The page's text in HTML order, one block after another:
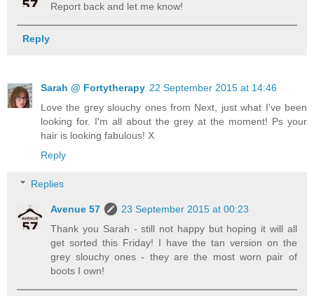
Report back and let me know!
Reply
Sarah @ Fortytherapy 22 September 2015 at 14:46
Love the grey slouchy ones from Next, just what I've been
looking for. I'm all about the grey at the moment! Ps your
hair is looking fabulous! X
Reply
Replies
Avenue 57
23 September 2015 at 00:23
Thank you Sarah - still not happy but hoping it will all
get sorted this Friday! I have the tan version on the
grey slouchy ones - they are the most worn pair of
boots I own!